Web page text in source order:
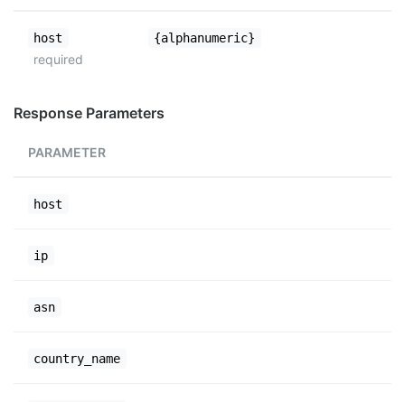
host
required
{alphanumeric}
Response Parameters
PARAMETER
host
ip
asn
country_name